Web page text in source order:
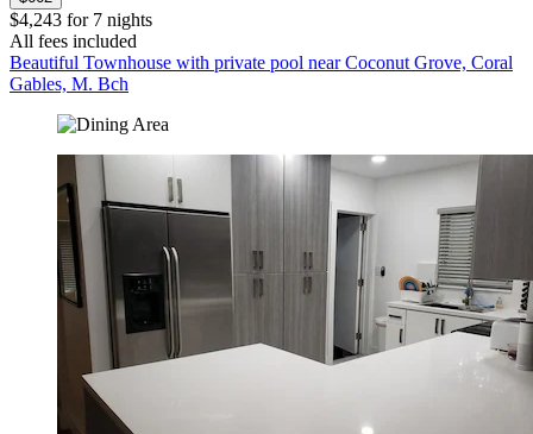
$4,243 for 7 nights
All fees included
Beautiful Townhouse with private pool near Coconut Grove, Coral
Gables, M. Bch